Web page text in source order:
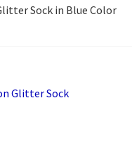
Sock in Blue Color
Glitter Sock